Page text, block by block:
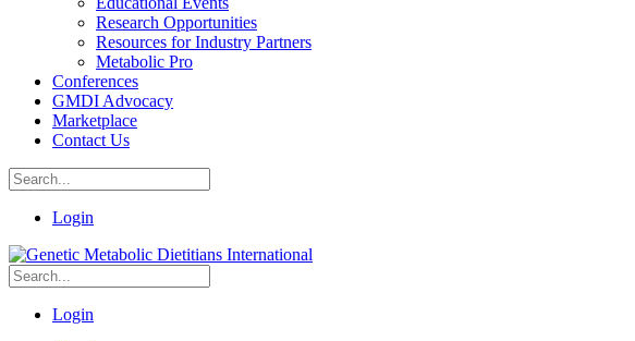
Research Opportunities
Resources for Industry Partners
Metabolic Pro
Conferences
GMDI Advocacy
Marketplace
Contact Us
Login
Login